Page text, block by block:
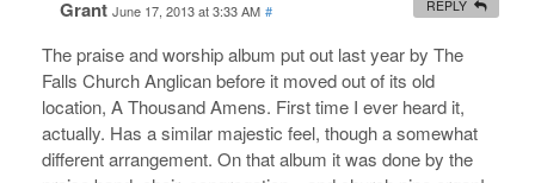
Grant June 17, 2013 at 3:33 AM #
The praise and worship album put out last year by The
Falls Church Anglican before it moved out of its old
location, A Thousand Amens. First time I ever heard it,
actually. Has a similar majestic feel, though a somewhat
different arrangement. On that album it was done by the
REPLY